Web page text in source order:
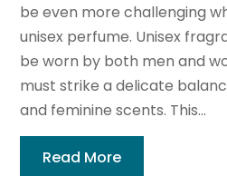
be even more challenging
unisex perfume. Unisex
be worn by both men and
must strike a delicate
and feminine scents. This...
Read More